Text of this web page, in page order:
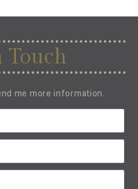
Touch
me more information.